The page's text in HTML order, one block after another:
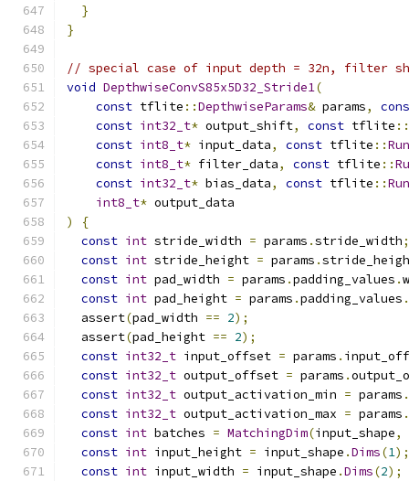
}
}
// special case of input depth = 32n, filter
void DepthwiseConvS85x5D32_Stride1(
const tflite ::DepthwiseParams& params,
const int32_t* output_shift, const tflite ::
const int8_t* input_data, const tflite ::
const int8_t* filter_data, const tflite ::
const int32_t* bias_data, const tflite ::
int8_t* output_data
)
{
const int stride_width = params .stride_width;
const int stride_height = params .
const int pad_width = params .padding_values .
const int pad_height = params .padding_values .
  assert
(pad_width == 2);
  assert
(pad_height == 2);
const int32_t input_offset = params .
const int32_t output_offset = params .
const int32_t output_activation_min = params .
const int32_t output_activation_max = params .
const int batches = MatchingDim(input_shape,
const int input_height = input_shape .Dims(1);
const int input_width = input_shape .Dims(2);